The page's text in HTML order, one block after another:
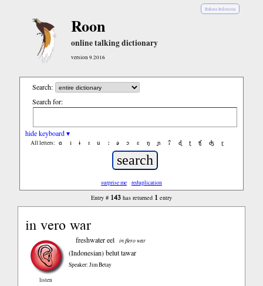
Bahasa Indonesia
Roon
online talking dictionary
version 9.2016
Search:
Search for:
hide keyboard ▾
All letters: ɑ ǐ ɨ ɪ ǔ ː ə ɔ ε ŋ ɲ ʔ ɖ ʈ ʧ ʤ ɽ
surprise me reduplication
Entry # 143has returned 1 entry
in vero war
listen
freshwater eel in βero war
(Indonesian)belut tawar
Speaker: Jim Betay